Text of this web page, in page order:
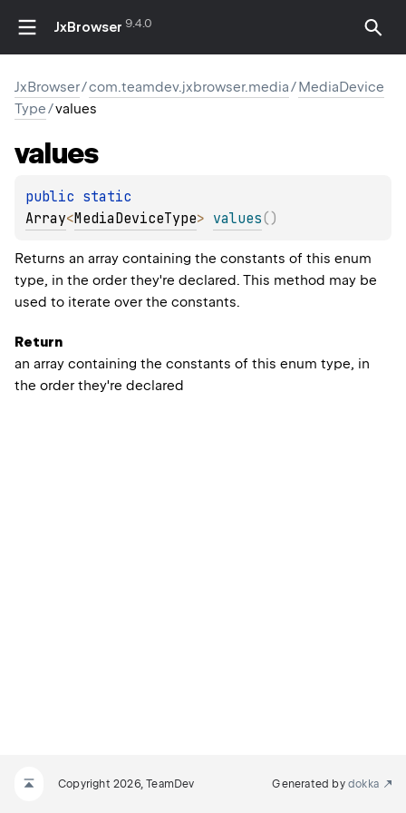
JxBrowser 9.4.0
JxBrowser/com.teamdev.jxbrowser.media/MediaDevice
Type/values
values
public
Array<MediaDeviceType> values( )
Returns an array containing the constants of this enum
type, in the order they're declared. This method may be
used to iterate over the constants.
Return
an array containing the constants of this enum type, in
the order they're declared
Copyright 2026, TeamDev Generated by dokka